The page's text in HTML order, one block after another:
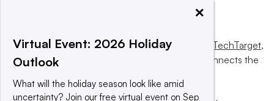
This website is owned and operated by Informa TechTarget,
a global network that informs, influences and connects the
×
Virtual Event: 2026 Holiday
Outlook
What will the holiday season look like amid
uncertainty? Join our free virtual event on Sep